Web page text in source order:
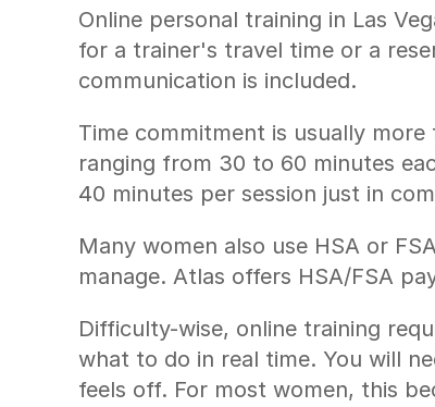
Online personal training in Las
for a trainer's travel time or a
communication is included.
Time commitment is usually
ranging from 30 to 60 minutes
40 minutes per session just in
Many women also use HSA or
manage. Atlas offers HSA/FSA
Difficulty-wise, online training
what to do in real time. You will
feels off. For most women, this